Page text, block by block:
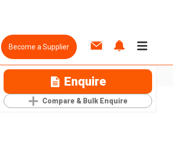
Become a Supplier
Enquire
Compare & Bulk Enquire